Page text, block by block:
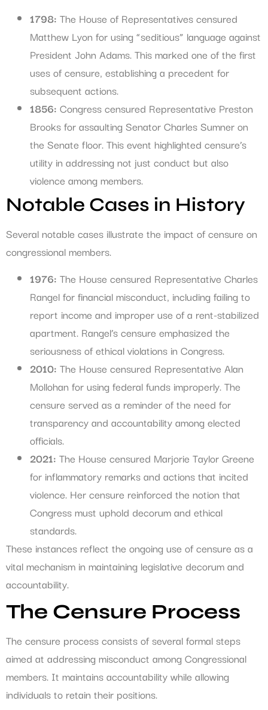
1798: The House of Representatives censured
Matthew Lyon for using “seditious” language against
President John Adams. This marked one of the first
uses of censure, establishing a precedent for
subsequent actions.
1856: Congress censured Representative Preston
Brooks for assaulting Senator Charles Sumner on
the Senate floor. This event highlighted censure’s
utility in addressing not just conduct but also
violence among members.
Notable Cases in History
Several notable cases illustrate the impact of censure on
congressional members.
1976: The House censured Representative Charles
Rangel for financial misconduct, including failing to
report income and improper use of a rent-stabilized
apartment. Rangel’s censure emphasized the
seriousness of ethical violations in Congress.
2010: The House censured Representative Alan
Mollohan for using federal funds improperly. The
censure served as a reminder of the need for
transparency and accountability among elected
officials.
2021: The House censured Marjorie Taylor Greene
for inflammatory remarks and actions that incited
violence. Her censure reinforced the notion that
Congress must uphold decorum and ethical
standards.
These instances reflect the ongoing use of censure as a
vital mechanism in maintaining legislative decorum and
accountability.
The Censure Process
The censure process consists of several formal steps
aimed at addressing misconduct among Congressional
members. It maintains accountability while allowing
individuals to retain their positions.